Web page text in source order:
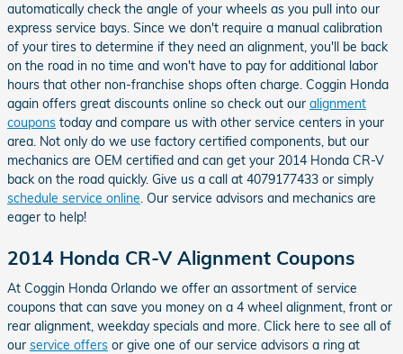
automatically check the angle of your wheels as you pull into our
express service bays. Since we don't require a manual calibration
of your tires to determine if they need an alignment, you'll be back
on the road in no time and won't have to pay for additional labor
hours that other non-franchise shops often charge. Coggin Honda
again offers great discounts online so check out our alignment
coupons today and compare us with other service centers in your
area. Not only do we use factory certified components, but our
mechanics are OEM certified and can get your 2014 Honda CR-V
back on the road quickly. Give us a call at 4079177433 or simply
schedule service online. Our service advisors and mechanics are
eager to help!
2014 Honda CR-V Alignment Coupons
At Coggin Honda Orlando we offer an assortment of service
coupons that can save you money on a 4 wheel alignment, front or
rear alignment, weekday specials and more. Click here to see all of
our service offers or give one of our service advisors a ring at